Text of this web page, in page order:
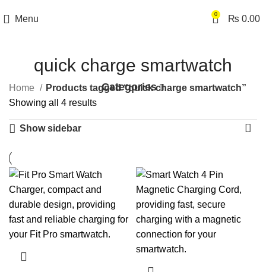
Menu 0 ₨ 0.00
quick charge smartwatch
Categories
Home
Products tagged “quick charge smartwatch”
Showing all 4 results
Show sidebar